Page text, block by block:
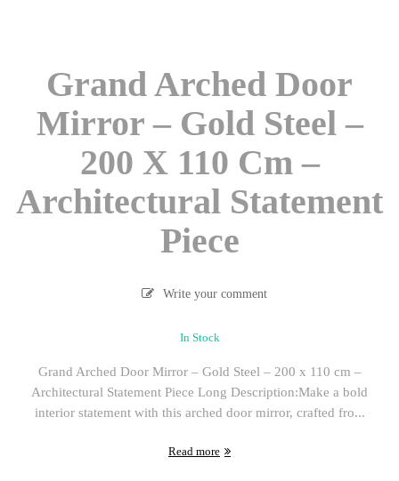
Grand Arched Door
Mirror – Gold Steel –
200 X 110 Cm –
Architectural Statement
Piece
Write your comment
In Stock
Grand Arched Door Mirror – Gold Steel – 200 x 110 cm –
Architectural Statement Piece Long Description:Make a bold
interior statement with this arched door mirror, crafted fro...
Read more